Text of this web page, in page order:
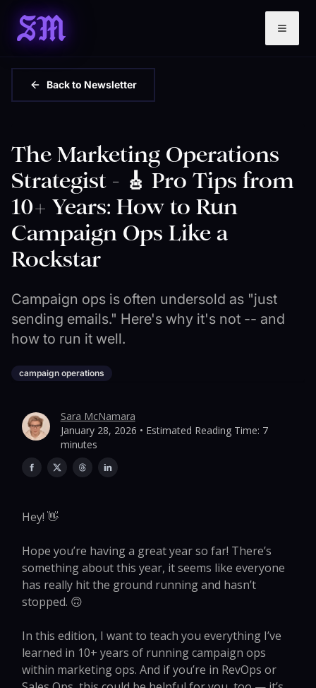
SM
Back to Newsletter
The Marketing Operations
Strategist - 🎸 Pro Tips from
10+ Years: How to Run
Campaign Ops Like a
Rockstar
Campaign ops is often undersold as "just
sending emails." Here's why it's not -- and
how to run it well.
campaign operations
Sara McNamara
January 28, 2026 • Estimated Reading Time: 7
minutes
Hey! 👋
Hope you’re having a great year so far! There’s
something about this year, it seems like everyone
has really hit the ground running and hasn’t
stopped. 🙃
In this edition, I want to teach you everything I’ve
learned in 10+ years of running campaign ops
within marketing ops. And if you’re in RevOps or